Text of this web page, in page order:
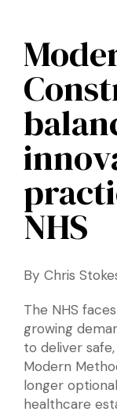
NHS
By Chris
The NHS
growing
to deliver
Modern
longer
healthcare